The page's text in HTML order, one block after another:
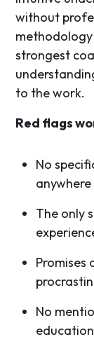
without
strongest
to the work.
Red flags
No
The only
Promises
No